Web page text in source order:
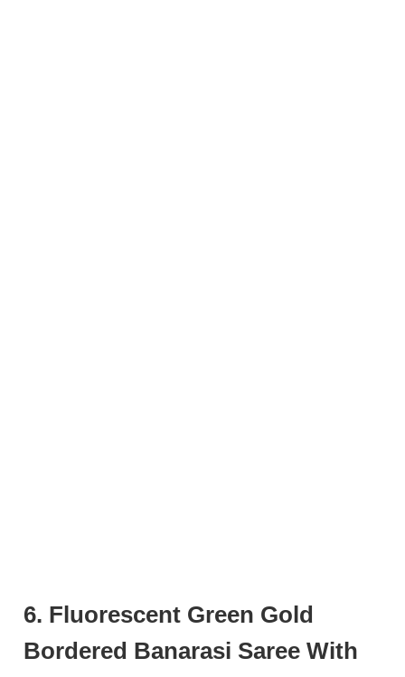
6. Fluorescent Green Gold
Bordered Banarasi Saree With